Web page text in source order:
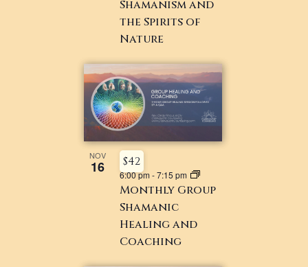
Shamanism and
the Spirits of
Nature
NOV
16
Monthly Group
Shamanic
Healing and
Coaching
6:00 pm-7:15 pm
$42